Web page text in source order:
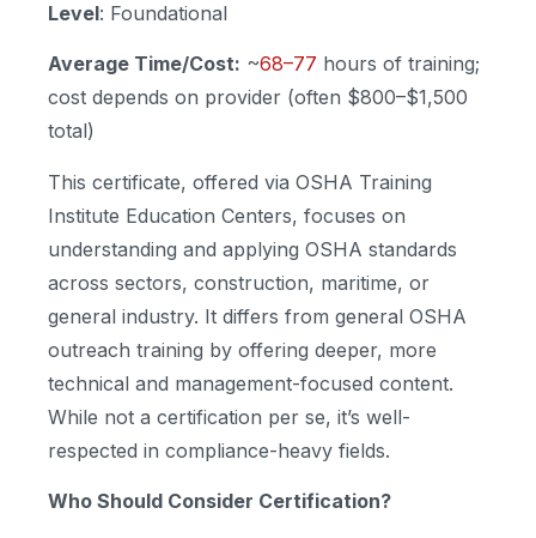
Level: Foundational
Average Time/Cost: ~68–77 hours of training;
cost depends on provider (often $800–$1,500
total)
This certificate, offered via OSHA Training
Institute Education Centers, focuses on
understanding and applying OSHA standards
across sectors, construction, maritime, or
general industry. It differs from general OSHA
outreach training by offering deeper, more
technical and management-focused content.
While not a certification per se, it’s well-
respected in compliance-heavy fields.
Who Should Consider Certification?